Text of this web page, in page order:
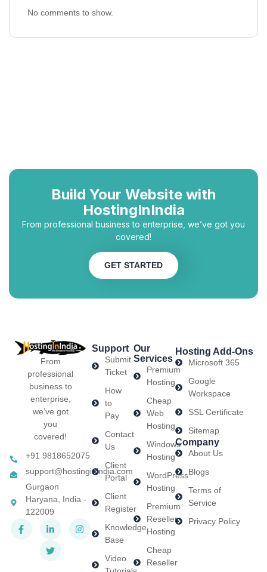
No comments to show.
Build Your Website with
HostingInIndia
From professional business to enterprise, we’ve got you
covered!
GET STARTED
From
professional
business to
enterprise,
we’ve got
you
covered!
+91 9818652075
support@hostinginindia.com
Gurgaon
Haryana, India -
122009
Support
Submit
Ticket
How
to
Pay
Contact
Us
Client
Portal
Client
Register
Knowledge
Base
Video
Our
Services
Premium
Hosting
Cheap
Web
Hosting
Windows
Hosting
WordPress
Hosting
Premium
Reseller
Hosting
Cheap
Reseller
Hosting Add-Ons
Microsoft 365
Google
Workspace
SSL Certificate
Sitemap
Company
About Us
Blogs
Terms of
Service
Privacy Policy